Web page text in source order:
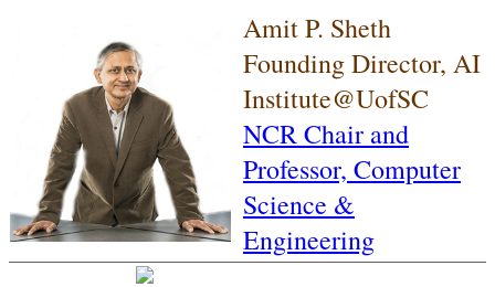
Amit P. Sheth
Founding Director, AI
Institute@UofSC
NCR Chair and
Professor, Computer
Science &
Engineering